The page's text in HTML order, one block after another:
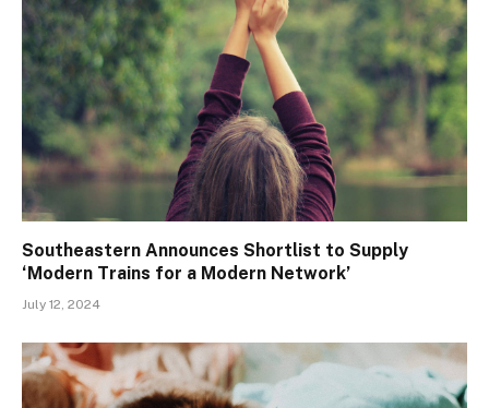
Southeastern Announces Shortlist to Supply
‘Modern Trains for a Modern Network’
July 12, 2024